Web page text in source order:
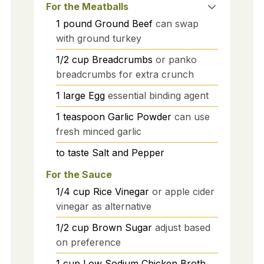
For the Meatballs
1 pound Ground Beef can swap
with ground turkey
1/2 cup Breadcrumbs or panko
breadcrumbs for extra crunch
1 large Egg essential binding agent
1 teaspoon Garlic Powder can use
fresh minced garlic
to taste Salt and Pepper
For the Sauce
1/4 cup Rice Vinegar or apple cider
vinegar as alternative
1/2 cup Brown Sugar adjust based
on preference